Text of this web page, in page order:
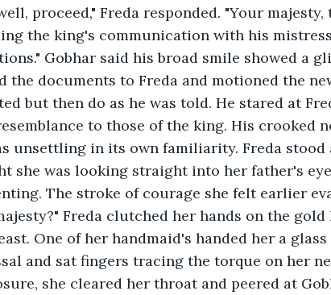
proceed," Freda responded. "Your
the king's communication with his
Gobhar said his broad smile showed a
the documents to Freda and motioned the
but then do as he was told. He stared at
to those of the king. His crooked
unsettling in its own familiarity. Freda stood
she was looking straight into her father's
The stroke of courage she felt earlier
Freda clutched her hands on the
One of her handmaid's handed her a
and sat fingers tracing the torque on her
she cleared her throat and peered at